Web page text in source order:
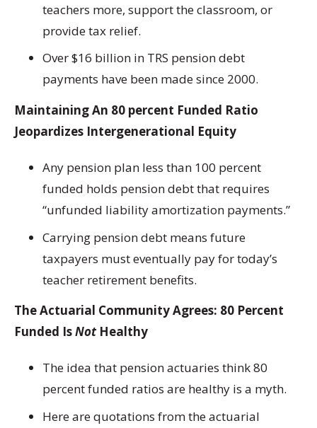
teachers more, support the classroom, or
provide tax relief.
Over $16 billion in TRS pension debt
payments have been made since 2000.
Maintaining An 80 percent Funded Ratio
Jeopardizes Intergenerational Equity
Any pension plan less than 100 percent
funded holds pension debt that requires
“unfunded liability amortization payments.”
Carrying pension debt means future
taxpayers must eventually pay for today’s
teacher retirement benefits.
The Actuarial Community Agrees: 80 Percent
Funded IsNotHealthy
The idea that pension actuaries think 80
percent funded ratios are healthy is a myth.
Here are quotations from the actuarial